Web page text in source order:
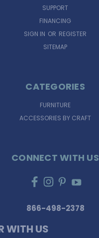
SUPPORT
FINANCING
SIGN IN OR REGISTER
SITEMAP
CATEGORIES
FURNITURE
ACCESSORIES BY CRAFT
CONNECT WITH US
866-498-2378
WITH US